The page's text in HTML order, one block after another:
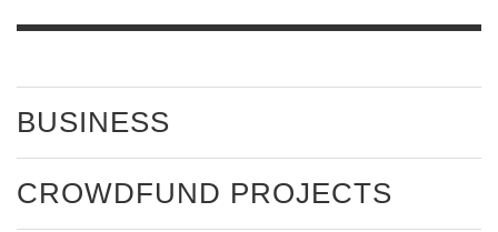
BUSINESS
CROWDFUND PROJECTS